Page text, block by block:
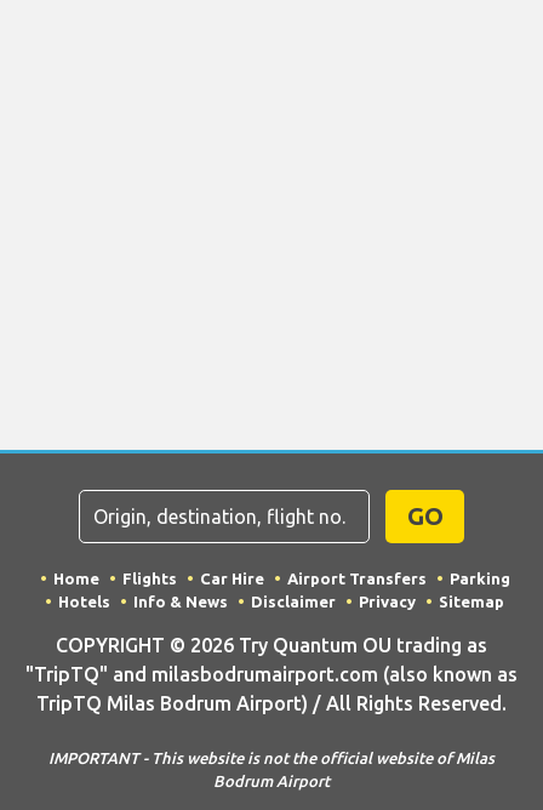
GO
Home Flights Car Hire Airport Transfers
Parking
Hotels
Info & News Disclaimer Privacy Sitemap
COPYRIGHT © 2026 Try Quantum OU trading as
"TripTQ" and milasbodrumairport.com (also known as
TripTQ Milas Bodrum Airport) / All Rights Reserved.
IMPORTANT - This website is not the official website of Milas
Bodrum Airport